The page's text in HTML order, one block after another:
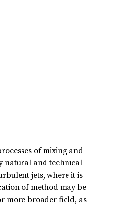
of mixing and
natural and technical
jets, where it is
of method may be
more broader field, as